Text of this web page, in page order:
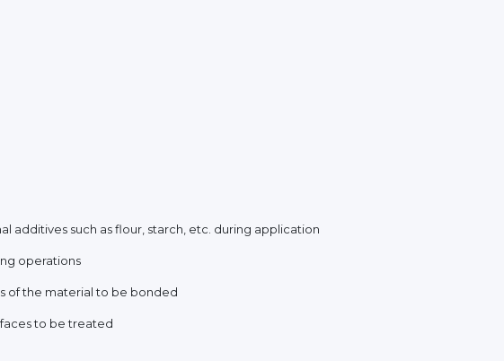
additives such as flour, starch, etc. during application
operations
of the material to be bonded
to be treated